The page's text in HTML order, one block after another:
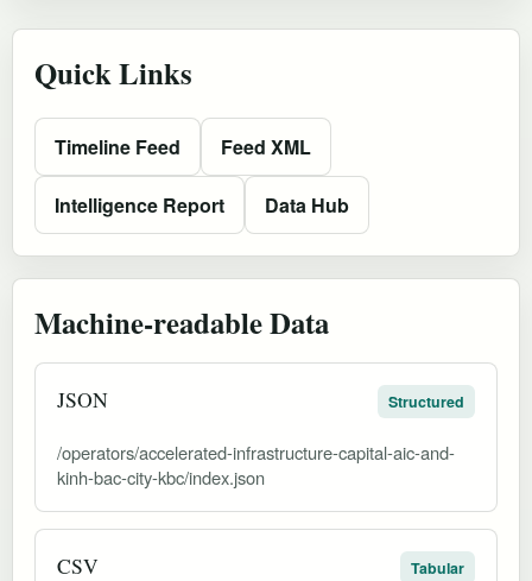
Quick Links
Timeline Feed Feed XML
Intelligence Report Data Hub
Machine-readable Data
JSON Structured
/operators/accelerated-infrastructure-capital-aic-and-
kinh-bac-city-kbc/index.json
CSV Tabular